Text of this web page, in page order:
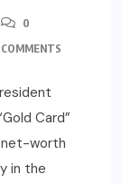
0
COMMENTS
Card”
worth
in the